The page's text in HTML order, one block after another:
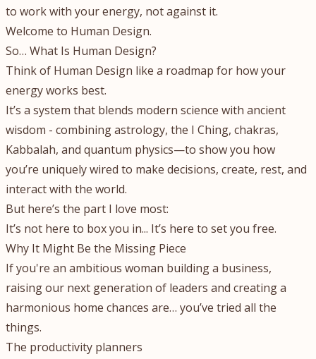
to work with your energy, not against it.
Welcome to Human Design.
So… What Is Human Design?
Think of Human Design like a roadmap for how your
energy works best.
It’s a system that blends modern science with ancient
wisdom - combining astrology, the I Ching, chakras,
Kabbalah, and quantum physics—to show you how
you’re uniquely wired to make decisions, create, rest, and
interact with the world.
But here’s the part I love most:
It’s not here to box you in... It’s here to set you free.
Why It Might Be the Missing Piece
If you're an ambitious woman building a business,
raising our next generation of leaders and creating a
harmonious home chances are… you’ve tried all the
things.
The productivity planners